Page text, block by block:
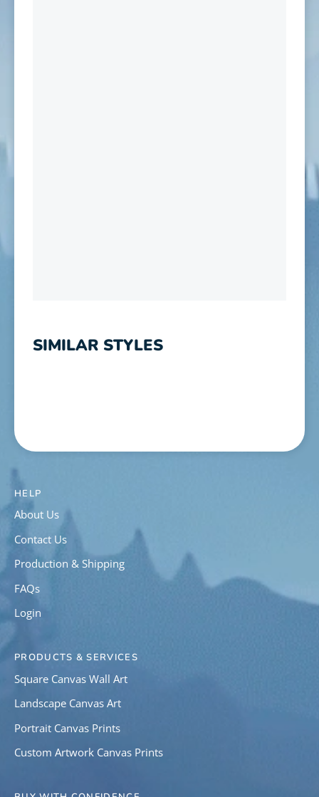
SIMILAR STYLES
HELP
About Us
Contact Us
Production & Shipping
FAQs
Login
PRODUCTS & SERVICES
Square Canvas Wall Art
Landscape Canvas Art
Portrait Canvas Prints
Custom Artwork Canvas Prints